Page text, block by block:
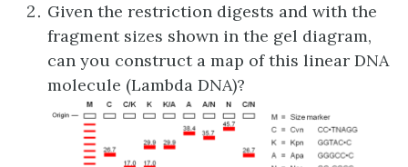
Given the restriction digests and with the
fragment sizes shown in the gel diagram,
can you construct a map of this linear DNA
molecule (Lambda DNA)?